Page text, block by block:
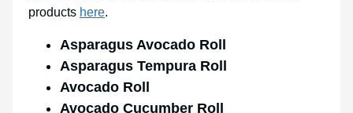
products here.
Asparagus Avocado Roll
Asparagus Tempura Roll
Avocado Roll
Avocado Cucumber Roll